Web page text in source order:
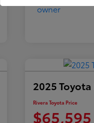
2025
Rivera Toyota Price
$65,595